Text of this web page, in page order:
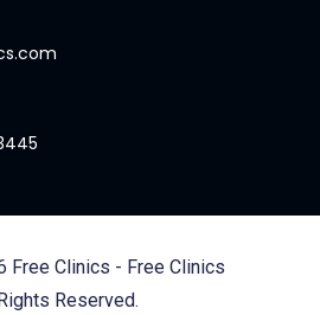
Free Clinics - Free Clinics
Reserved.